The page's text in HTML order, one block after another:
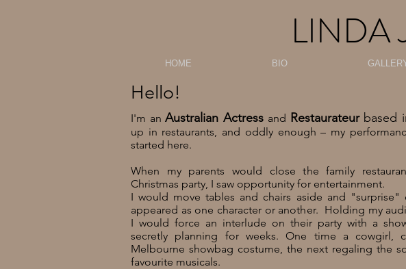
LINDA
HOME BIO
Hello!
I'm anAustralian Actress and Restaurateur based
up in restaurants, and oddly enough – my
started here.
When my parents would close the family
Christmas party, I saw opportunity for entertainment.
I would move tables and chairs aside and "surprise"
appeared as one character or another. Holding my
I would force an interlude on their party with a
secretly planning for weeks.One time a cowgirl,
Melbourne showbag costume, the next regaling the
favourite musicals.